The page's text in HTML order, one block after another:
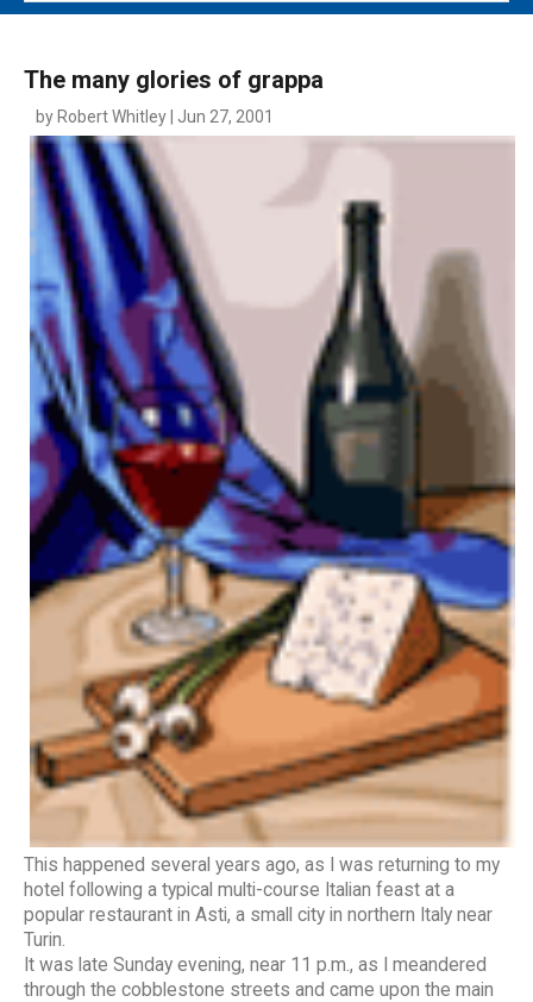
MAIN MENU
SOUTH JERSEY'S BEST
DIGITAL EDITIONS
CONTACT
The many glories of grappa
by Robert Whitley | Jun 27, 2001
This happened several years ago, as I was returning to my
hotel following a typical multi-course Italian feast at a
popular restaurant in Asti, a small city in northern Italy near
Turin.
It was late Sunday evening, near 11 p.m., as I meandered
through the cobblestone streets and came upon the main